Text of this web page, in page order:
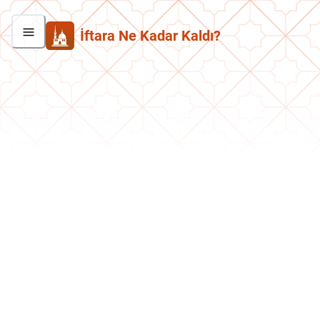
İftara Ne Kadar Kaldı?